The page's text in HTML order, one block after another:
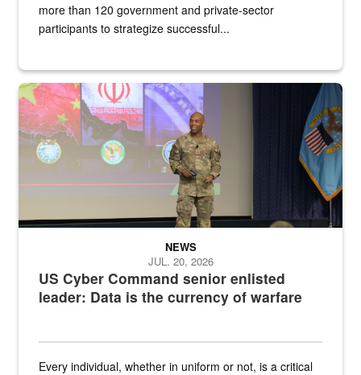
more than 120 government and private-sector
participants to strategize successful...
Air Force Chief Master Sgt. Kenneth Bruce speaks onstage with
US Cyber Command senior enlisted
leader: Data is the currency of warfare
NEWS
JUL. 20, 2026
Every individual, whether in uniform or not, is a critical